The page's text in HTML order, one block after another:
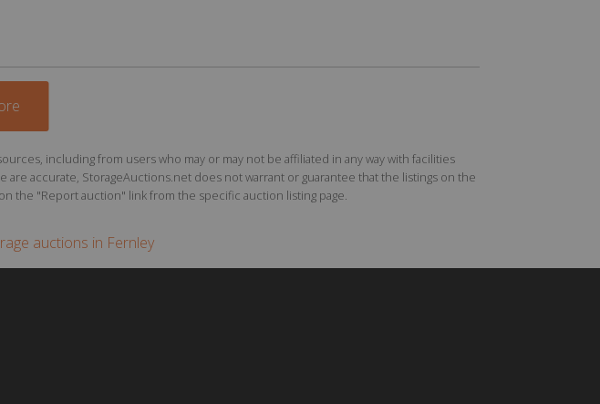
including from users who may or may not be affiliated in any way with facilities
accurate, StorageAuctions.net does not warrant or guarantee that the listings on the
the "Report auction" link from the specific auction listing page.
auctions in Fernley